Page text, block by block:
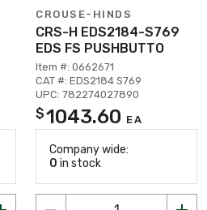
CROUSE-HINDS
CRS-H EDS2184-S769
EDS FS PUSHBUTTO
Item #: 0662671
CAT #: EDS2184 S769
UPC: 782274027890
$1043.60 EA
Company wide:
0 in stock